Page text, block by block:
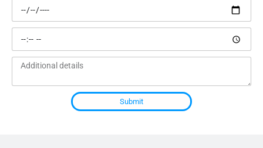
Preferred
date
time
Additional
Submit